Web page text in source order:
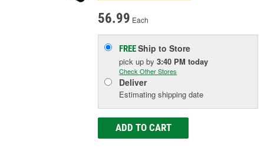
56.99 Each
FREEShip to Store
pick upby3:40 PM today
Check Other Stores
Deliver
Estimating shipping date
ADD TO CART